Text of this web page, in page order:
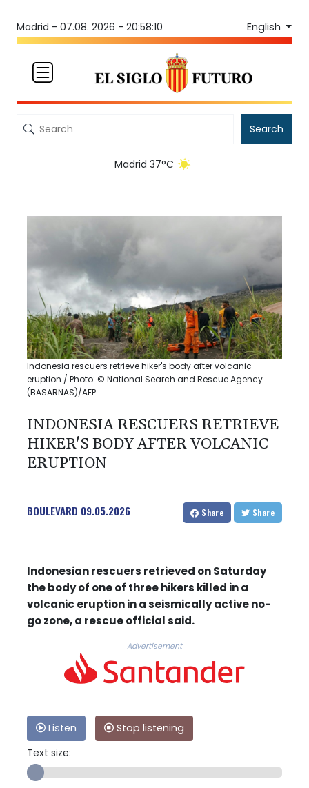
Madrid - 07.08. 2026 - 20:58:10 English
Search
Madrid 37°C
Indonesia rescuers retrieve hiker's body after volcanic
eruption / Photo: © National Search and Rescue Agency
(BASARNAS)/AFP
INDONESIA RESCUERS RETRIEVE
HIKER'S BODY AFTER VOLCANIC
ERUPTION
BOULEVARD 09.05.2026 Share Share
Indonesian rescuers retrieved on Saturday
the body of one of three hikers killed in a
volcanic eruption in a seismically active no-
go zone, a rescue official said.
Advertisement
Listen
Stop listening
Text size: